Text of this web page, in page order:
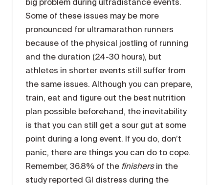
Some of these issues may be more
pronounced for ultramarathon runners
because of the physical jostling of running
and the duration (24-30 hours), but
athletes in shorter events still suffer from
the same issues. Although you can prepare,
train, eat and figure out the best nutrition
plan possible beforehand, the inevitability
is that you can still get a sour gut at some
point during a long event. If you do, don’t
panic, there are things you can do to cope.
Remember, 36.8% of the finishers in the
study reported GI distress during the